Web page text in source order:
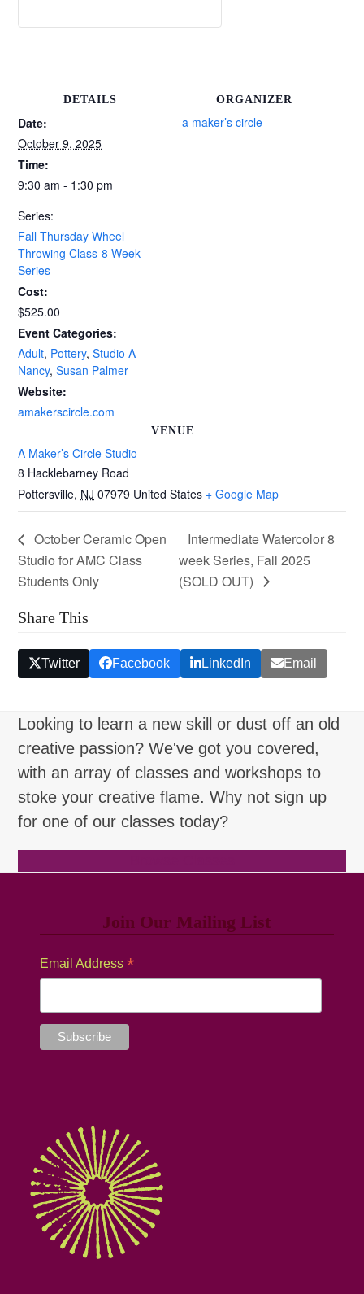
DETAILS
Date:
October 9, 2025
Time:
9:30 am - 1:30 pm
Series:
Fall Thursday Wheel
Throwing Class-8 Week
Series
Cost:
$525.00
Event Categories:
Adult, Pottery,Studio A -
Nancy,Susan Palmer
Website:
amakerscircle.com
VENUE
A Maker’s Circle Studio
8 Hacklebarney Road
Pottersville, NJ 07979 United States + Google Map
ORGANIZER
a maker’s circle
October Ceramic Open
Studio for AMC Class
Students Only
Intermediate Watercolor 8
week Series, Fall 2025
(SOLD OUT)
Share This
Twitter Facebook LinkedIn Email
Looking to learn a new skill or dust off an old
creative passion? We've got you covered,
with an array of classes and workshops to
stoke your creative flame. Why not sign up
for one of our classes today?
Join Our Mailing List
Email Address *